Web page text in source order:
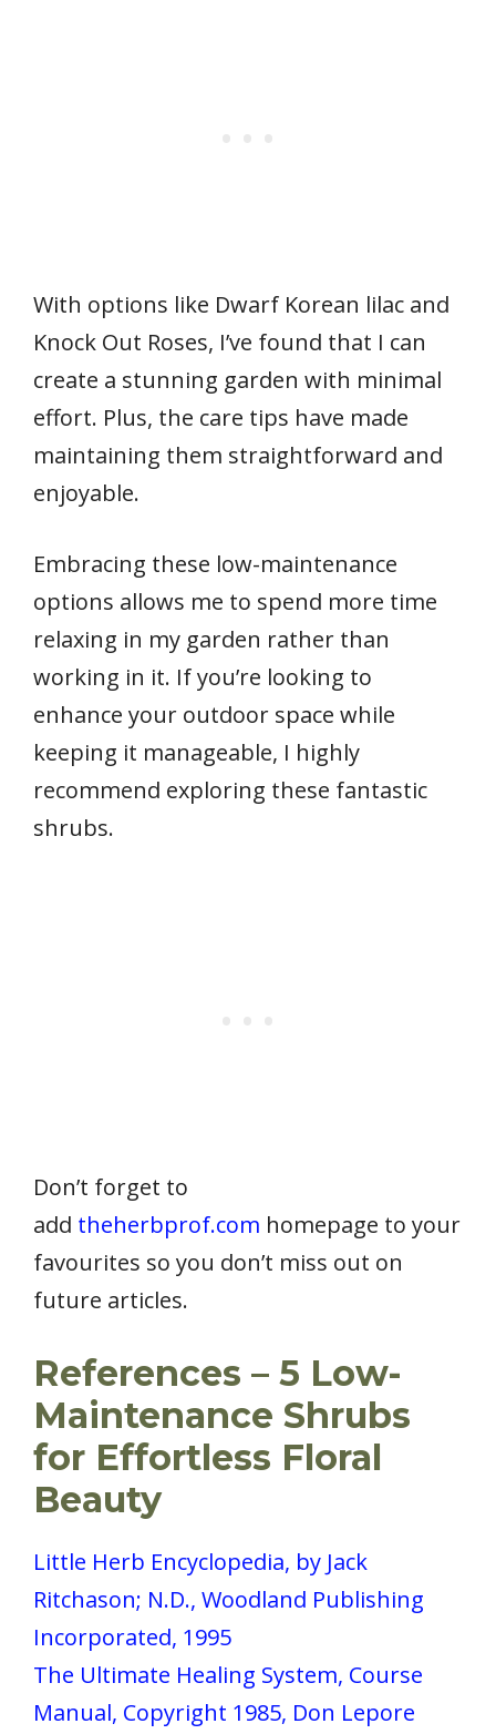
With options like Dwarf Korean lilac and
Knock Out Roses, I’ve found that I can
create a stunning garden with minimal
effort. Plus, the care tips have made
maintaining them straightforward and
enjoyable.
Embracing these low-maintenance
options allows me to spend more time
relaxing in my garden rather than
working in it. If you’re looking to
enhance your outdoor space while
keeping it manageable, I highly
recommend exploring these fantastic
shrubs.
Don’t forget to
add theherbprof.com homepage to your
favourites so you don’t miss out on
future articles.
References – 5 Low-
Maintenance Shrubs
for Effortless Floral
Beauty
Little Herb Encyclopedia, by Jack
Ritchason; N.D., Woodland Publishing
Incorporated, 1995
The Ultimate Healing System, Course
Manual, Copyright 1985, Don Lepore